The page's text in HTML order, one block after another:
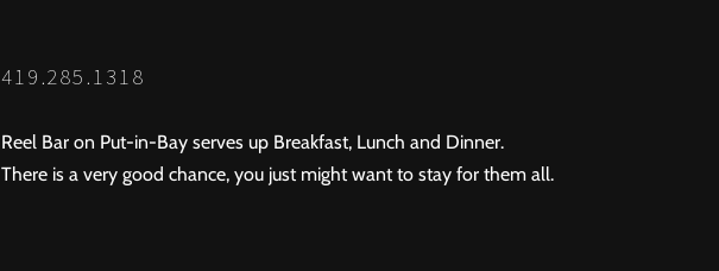
419.285.1318
Reel Bar on Put-in-Bay serves up Breakfast, Lunch and Dinner.
There is a very good chance, you just might want to stay for them all.